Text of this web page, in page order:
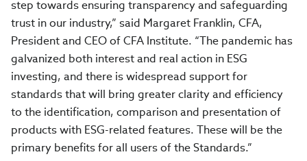
step towards ensuring transparency and safeguarding
trust in our industry,” said Margaret Franklin, CFA,
President and CEO of CFA Institute. “The pandemic has
galvanized both interest and real action in ESG
investing, and there is widespread support for
standards thatwill bring greater clarity and efficiency
to the identification, comparison and presentation of
products with ESG-related features. These will be the
primary benefits for all users of the Standards.”